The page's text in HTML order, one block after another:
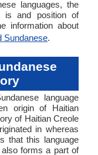
languages, the
is and position of
information about
Sundanese.
language
origin of Haitian
of Haitian Creole
in whereas
that this language
forms a part of